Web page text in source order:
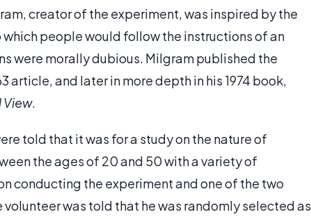
creator of the experiment, was inspired by the
people would follow the instructions of an
were morally dubious. Milgram published the
article, and later in more depth in his 1974 book,
View.
told that it was for a study on the nature of
the ages of 20 and 50 with a variety of
conducting the experiment and one of the two
was told that he was randomly selected as